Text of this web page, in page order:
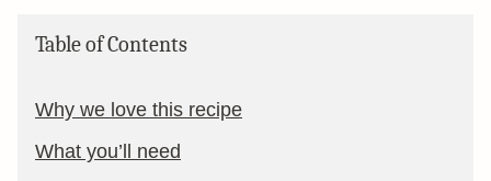
Table of Contents
Why we love this recipe
What you’ll need